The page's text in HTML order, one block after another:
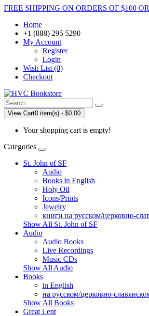
FREE SHIPPING ON ORDERS OF $100
Home
+1 (888) 295 5290
My Account
Register
Login
Wish List (0)
Checkout
View Cart0 item(s) - $0.00
Your shopping cart is empty!
Categories
St. John of SF
Audio
Books in English
Holy Oil
Icons/Prints
Jewelry
книги на русском/церковно-
Show All St. John of SF
Audio
Audio Books
Live Recordings
Music CDs
Show All Audio
Books
in English
на русском/церковно-
Show All Books
Great Lent